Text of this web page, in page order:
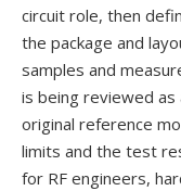
circuit role, then
the package and
samples and
is being reviewed
original reference
limits and the test
for RF engineers,